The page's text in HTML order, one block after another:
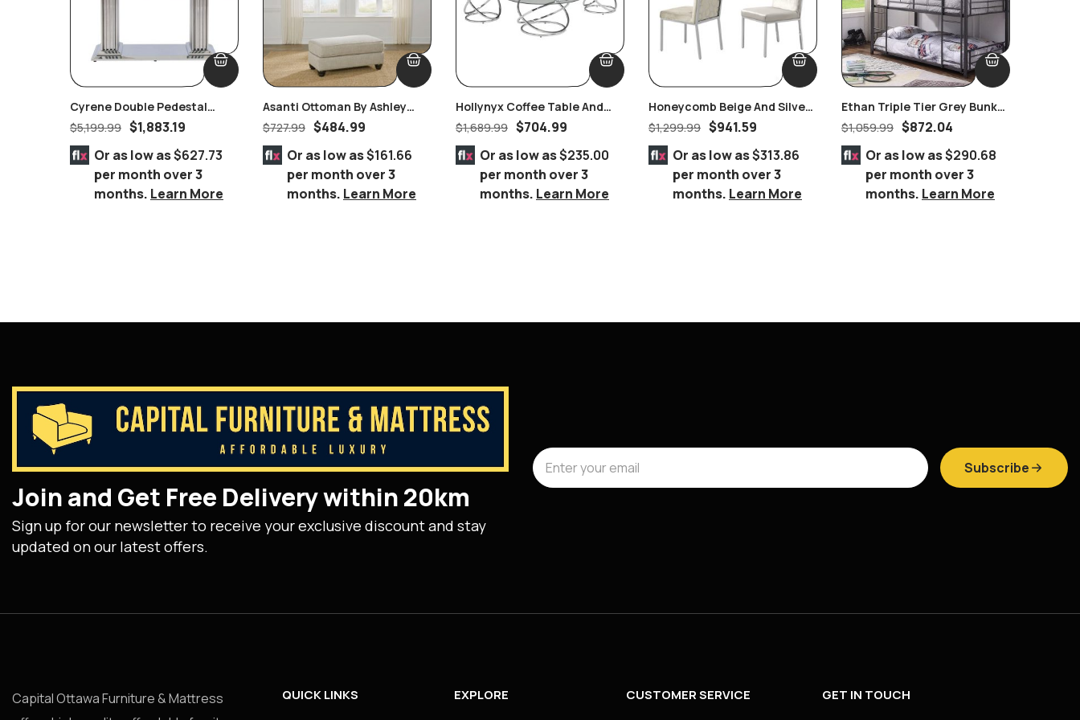
Cyrene Double Pedestal
Stainless Steel With Clear
$5,199.99 $1,883.19
Or as low as$627.73
per month over 3
months. Learn More
Asanti Ottoman By Ashley
Furniture
$727.99 $484.99
Or as low as$161.66
per month over 3
months. Learn More
Hollynyx Coffee Table And
End Tables By Ashley
$1,689.99 $704.99
Or as low as$235.00
per month over 3
months. Learn More
Honeycomb Beige And Silver
Velvet Dining Set Of 2 Pairs
$1,299.99 $941.59
Or as low as$313.86
per month over 3
months. Learn More
Ethan Triple Tier Grey Bunk
Bed
$1,059.99 $872.04
Or as low as$290.68
per month over 3
months. Learn More
Join and Get Free Delivery within 20km
Sign up for our newsletter to receive your exclusive discount and stay
updated on our latest offers.
Subscribe
Capital Ottawa Furniture & Mattress
QUICK LINKS EXPLORE CUSTOMER SERVICE GET IN TOUCH